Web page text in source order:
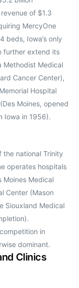
of $1.3
MercyOne
beds, Iowa’s only
further extend its
Methodist Medical
Cancer Center),
Hospital
Moines, opened
Iowa in 1956).
national Trinity
operates hospitals
Moines Medical
Center (Mason
Siouxland Medical
in
dominant.
Clinics